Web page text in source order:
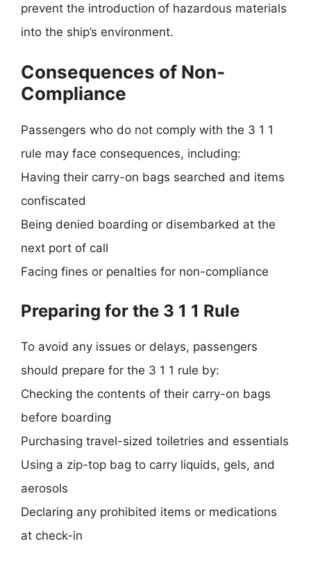
prevent the introduction of hazardous materials
into the ship’s environment.
Consequences of Non-
Compliance
Passengers who do not comply with the 3 1 1
rule may face consequences, including:
Having their carry-on bags searched and items
confiscated
Being denied boarding or disembarked at the
next port of call
Facing fines or penalties for non-compliance
Preparing for the 3 1 1 Rule
To avoid any issues or delays, passengers
should prepare for the 3 1 1 rule by:
Checking the contents of their carry-on bags
before boarding
Purchasing travel-sized toiletries and essentials
Using a zip-top bag to carry liquids, gels, and
aerosols
Declaring any prohibited items or medications
at check-in